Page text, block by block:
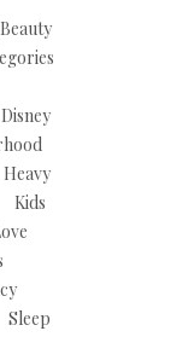
Beauty
Disney
Heavy
Kids
Sleep